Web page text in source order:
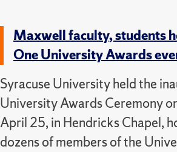
Maxwell faculty, students
One University Awards
Syracuse University held the
University Awards Ceremony
April 25, in Hendricks Chapel,
dozens of members of the